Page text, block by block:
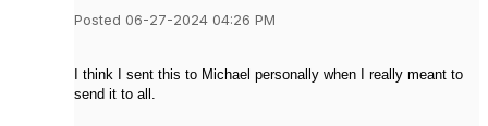
Posted 06-27-2024 04:26 PM
I think I sent this to Michael personally when I really meant to
send it to all.